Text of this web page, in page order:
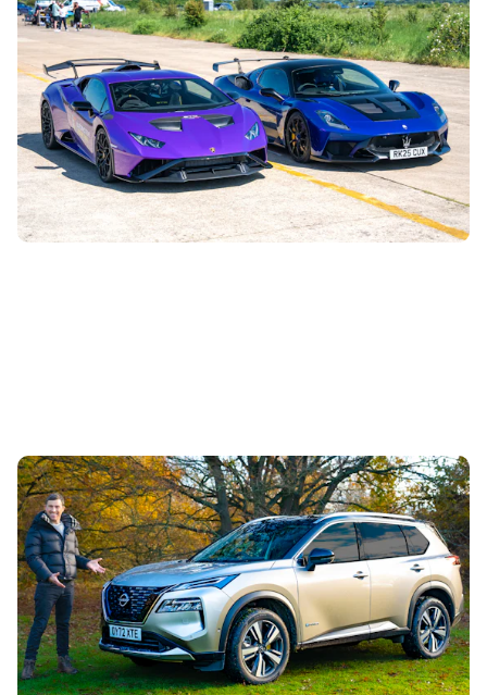
Drag race blog
2nd Aug 2026
The new Maserati GT2 Stradale is a real fire-breather with
a twin-turbocharged V6, but is it a match for a V10-
powered Lamborghini? Let’s...
Mat’s Car of the Day: you can lease this
practical family SUV for the same price as a
small hatchback
1st Aug 2026
Want seven seats, hybrid power and a practical interior
for a bargain price? You’ll want to check out this Nissan X-
Trail leasing deal...